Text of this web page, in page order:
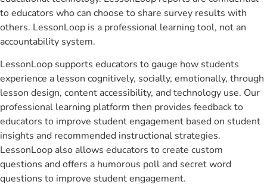
to educators who can choose to share survey results with
others. LessonLoop is a professional learning tool, not an
accountability system.
LessonLoop supports educators to gauge how students
experience a lesson cognitively, socially, emotionally, through
lesson design, content accessibility, and technology use. Our
professional learning platform then provides feedback to
educators to improve student engagement based on student
insights and recommended instructional strategies.
LessonLoop also allows educators to create custom
questions and offers a humorous poll and secret word
questions to improve student engagement.